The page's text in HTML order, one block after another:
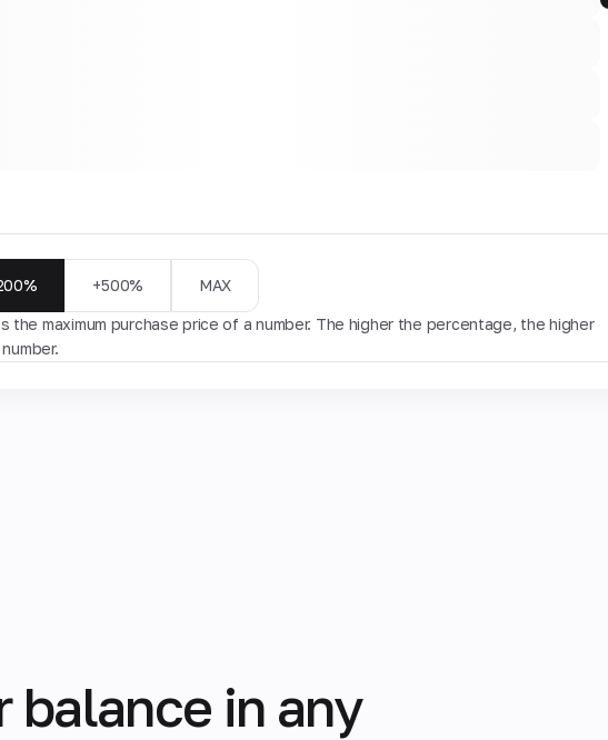
+500% MAX
the maximum purchase price of a number. The higher the percentage, the higher
balance in any